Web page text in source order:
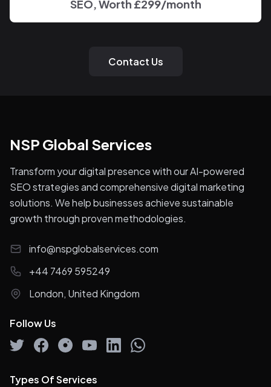
SEO, Worth £299/month
Contact Us
NSP Global Services
Transform your digital presence with our AI-powered
SEO strategies and comprehensive digital marketing
solutions. We help businesses achieve sustainable
growth through proven methodologies.
info@nspglobalservices.com
+44 7469 595249
London, United Kingdom
Follow Us
Types Of Services